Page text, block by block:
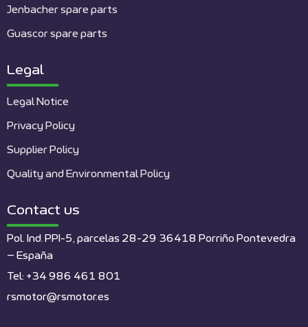
Jenbacher spare parts
Guascor spare parts
Legal
Legal Notice
Privacy Policy
Supplier Policy
Quality and Environmental Policy
Contact us
Pol. Ind. PPI-5, parcelas 28-29 36418 Porriño Pontevedra
– España
Tel: +34 986 461 801
rsmotor@rsmotor.es